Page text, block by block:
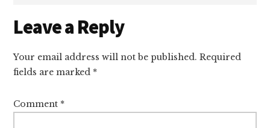
Reader
Interactions
Leave a Reply
Your email address will not be published. Required
fields are marked *
Comment *